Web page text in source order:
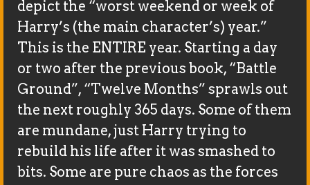
depict the “worst weekend or week of
Harry’s (the main character’s) year.”
This is the ENTIRE year. Starting a day
or two after the previous book, “Battle
Ground”, “Twelve Months” sprawls out
the next roughly 365 days. Some of them
are mundane, just Harry trying to
rebuild his life after it was smashed to
bits. Some are pure chaos as the forces